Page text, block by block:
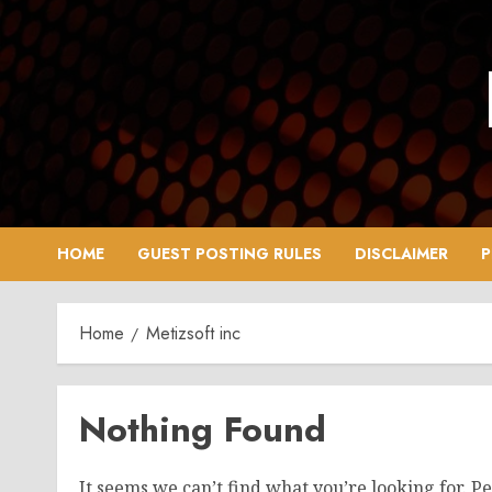
Skip
to
content
HOME GUEST POSTING RULES DISCLAIMER
Home Metizsoft inc
Nothing Found